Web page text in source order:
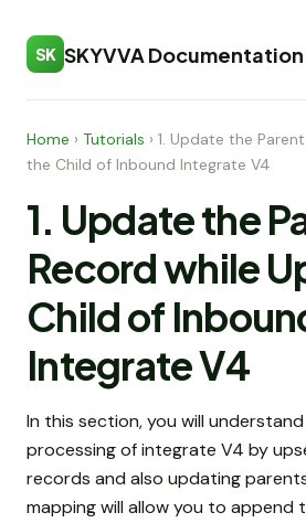
SK SKYVVA Documentation
Home › Tutorials › 1. Update the
the Child of Inbound Integrate V4
1. Update the
Record while
Child of
Integrate V4
In this section, you will
processing of integrate V4 by
records and also updating
mapping will allow you to append